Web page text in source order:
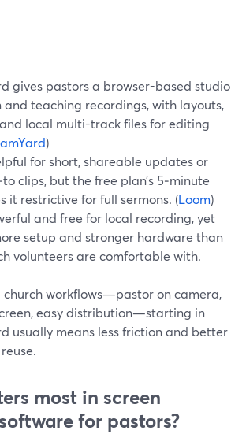
gives pastors a browser-based studio
and teaching recordings, with layouts,
local multi-track files for editing
)
for short, shareable updates or
clips, but the free plan’s 5‑minute
it restrictive for full sermons. (Loom)
and free for local recording, yet
setup and stronger hardware than
volunteers are comfortable with.
church workflows—pastor on camera,
easy distribution—starting in
usually means less friction and better
most in screen
for pastors?